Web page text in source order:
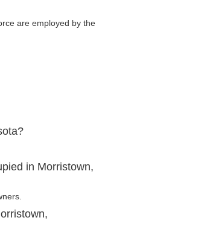
are employed by the
in Morristown,